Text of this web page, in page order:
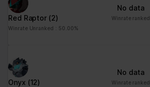
Red Raptor (2)
Winrate Unranked : 50.00%
No data
Winrate ranked
Onyx (12)
No data
Winrate ranked